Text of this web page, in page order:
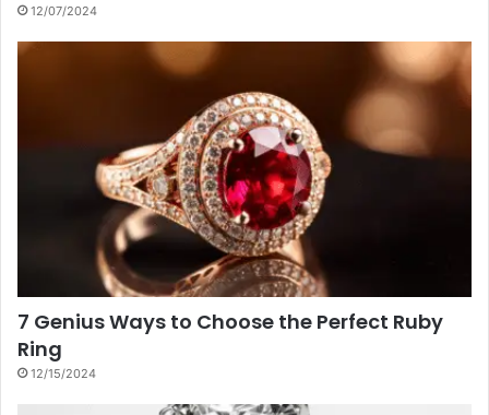
12/07/2024
7 Genius Ways to Choose the Perfect Ruby
Ring
12/15/2024